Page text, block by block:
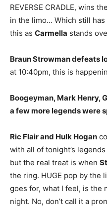
REVERSE CRADLE, wins
in the limo… Which still has
this as Carmella stands
Braun Strowman defeats
at 10:40pm, this is
Boogeyman, Mark Henry,
a few more legends were
Ric Flair and Hulk Hogan
with all of tonight’s
but the real treat is when
the ring. HUGE pop by the
goes for, what I feel, is the
night. No, don’t call it a